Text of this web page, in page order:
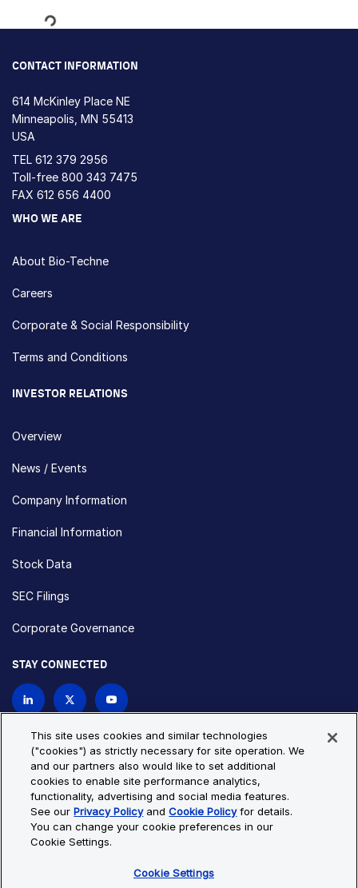
Loading...
CONTACT INFORMATION
614 McKinley Place NE
Minneapolis, MN 55413
USA
TEL 612 379 2956
Toll-free 800 343 7475
FAX 612 656 4400
WHO WE ARE
About Bio-Techne
Careers
Corporate & Social Responsibility
Terms and Conditions
INVESTOR RELATIONS
Overview
News / Events
Company Information
Financial Information
Stock Data
SEC Filings
Corporate Governance
STAY CONNECTED
Privacy Policy
Cookie Policy
Cookie Settings
Site Map
© Copyright 2026 Bio-Techne. All Rights Reserved. All
trademarks and registered trademarks are the property of Bio-
This site uses cookies and similar technologies
("cookies") as strictly necessary for site operation. We
and our partners also would like to set additional
cookies to enable site performance analytics,
functionality, advertising and social media features.
See ourPrivacy PolicyandCookie Policyfor details.
You can change your cookie preferences in our
Cookie Settings.
Cookie Settings